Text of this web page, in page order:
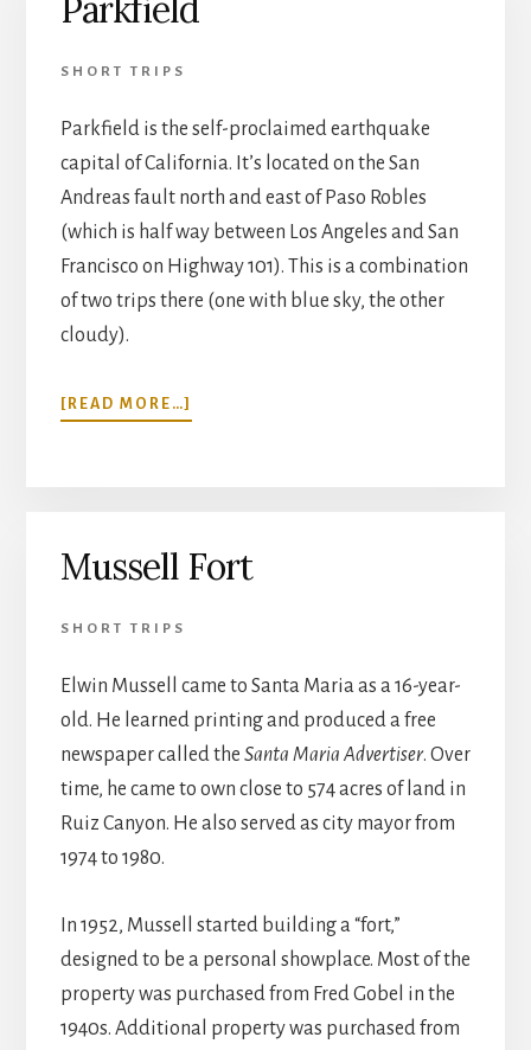
Parkfield
SHORT TRIPS
Parkfield is the self-proclaimed earthquake
capital of California. It’s located on the San
Andreas fault north and east of Paso Robles
(which is half way between Los Angeles and San
Francisco on Highway 101). This is a combination
of two trips there (one with blue sky, the other
cloudy).
[READ MORE…]
PARKFIELD
Mussell Fort
SHORT TRIPS
Elwin Mussell came to Santa Maria as a 16-year-
old. He learned printing and produced a free
newspaper called the Santa Maria Advertiser. Over
time, he came to own close to 574 acres of land in
Ruiz Canyon. He also served as city mayor from
1974 to 1980.
In 1952, Mussell started building a “fort,”
designed to be a personal showplace. Most of the
property was purchased from Fred Gobel in the
1940s. Additional property was purchased from